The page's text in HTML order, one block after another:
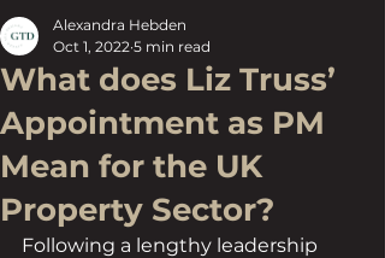
What does Liz Truss’
Appointment as PM
Mean for the UK
Property Sector?
Alexandra Hebden
Oct 1, 2022 5 min read
Following a lengthy leadership